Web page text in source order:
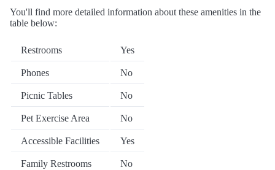
You'll find more detailed information about these amenities in the
table below:
Restrooms Yes
Phones No
Picnic Tables No
Pet Exercise Area No
Accessible Facilities Yes
Family Restrooms No